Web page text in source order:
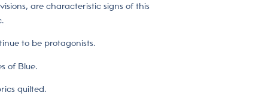
are characteristic signs of this
to be protagonists.
of Blue.
quilted.